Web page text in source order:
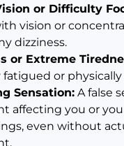
or Difficulty
vision or
dizziness.
or Extreme
fatigued or physically
Sensation: A false
affecting you or
even without